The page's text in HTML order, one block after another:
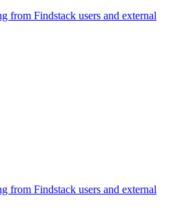
from Findstack users and external
from Findstack users and external